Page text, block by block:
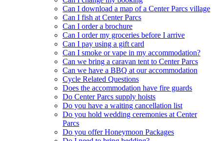
Can I download a map of a Center Parcs village
Can I fish at Center Parcs
Can I order a brochure
Can I order my groceries before I arrive
Can I pay using a gift card
Can I smoke or vape in my accommodation?
Can we bring a caravan tent to Center Parcs
Can we have a BBQ at our accommodation
Cycle Related Questions
Does the accommodation have fire guards
Do Center Parcs supply hoists
Do you have a waiting cancellation list
Do you hold wedding ceremonies at Center
Parcs
Do you offer Honeymoon Packages